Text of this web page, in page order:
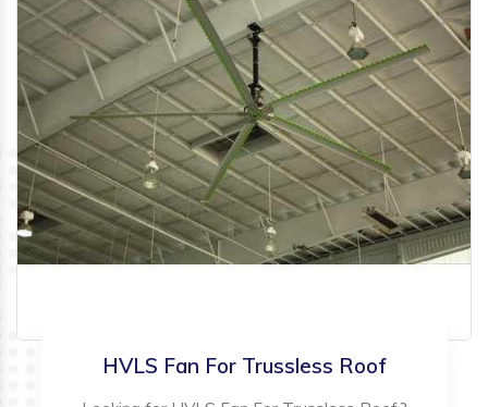
HVLS Fan For Trussless Roof